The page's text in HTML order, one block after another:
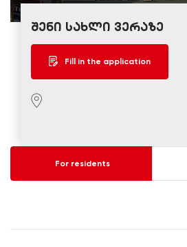
შენი სახლი ვერაზე
Fill in the application
For residents